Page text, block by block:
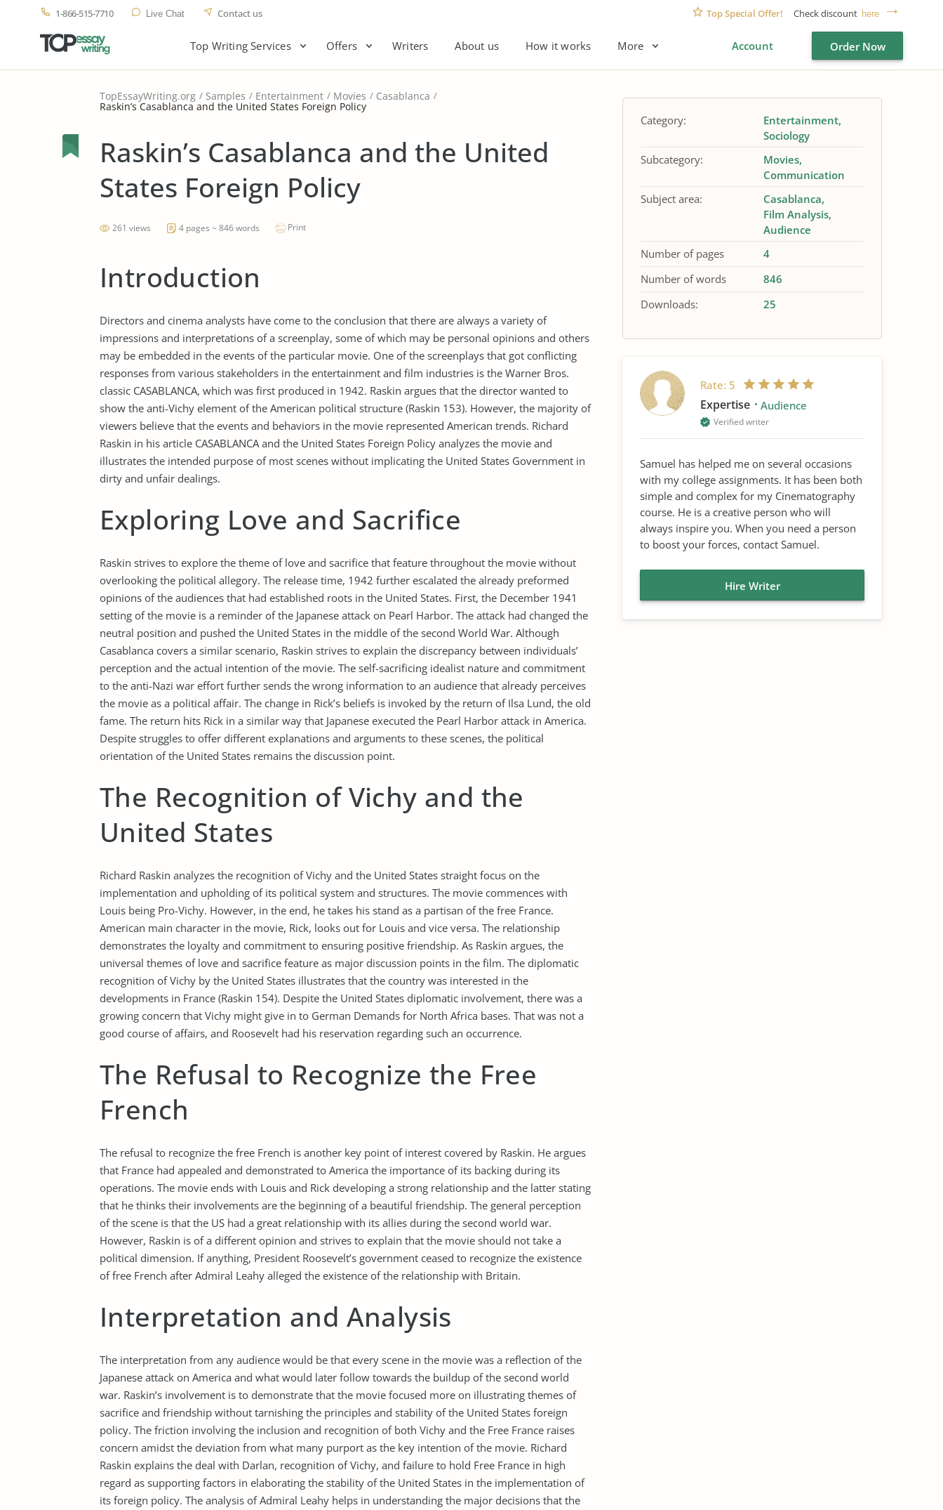
1-866-515-7710 Live Chat Contact us Top Special Offer! Check discount here
Top Writing Services Offers Writers About us How it works More Account Order Now
TopEssayWriting.org Samples Entertainment Movies Casablanca
Raskin’s Casablanca and the United States Foreign Policy
Raskin’s Casablanca and the United
States Foreign Policy
261 views 4 pages ~ 846 words Print
Introduction
Directors and cinema analysts have come to the conclusion that there are always a variety of
impressions and interpretations of a screenplay, some of which may be personal opinions and others
may be embedded in the events of the particular movie. One of the screenplays that got conflicting
responses from various stakeholders in the entertainment and film industries is the Warner Bros.
classic CASABLANCA, which was first produced in 1942. Raskin argues that the director wanted to
show the anti-Vichy element of the American political structure (Raskin 153). However, the majority of
viewers believe that the events and behaviors in the movie represented American trends. Richard
Raskin in his article CASABLANCA and the United States Foreign Policy analyzes the movie and
illustrates the intended purpose of most scenes without implicating the United States Government in
dirty and unfair dealings.
Exploring Love and Sacrifice
Raskin strives to explore the theme of love and sacrifice that feature throughout the movie without
overlooking the political allegory. The release time, 1942 further escalated the already preformed
opinions of the audiences that had established roots in the United States. First, the December 1941
setting of the movie is a reminder of the Japanese attack on Pearl Harbor. The attack had changed the
neutral position and pushed the United States in the middle of the second World War. Although
Casablanca covers a similar scenario, Raskin strives to explain the discrepancy between individuals’
perception and the actual intention of the movie. The self-sacrificing idealist nature and commitment
to the anti-Nazi war effort further sends the wrong information to an audience that already perceives
the movie as a political affair. The change in Rick’s beliefs is invoked by the return of Ilsa Lund, the old
fame. The return hits Rick in a similar way that Japanese executed the Pearl Harbor attack in America.
Despite struggles to offer different explanations and arguments to these scenes, the political
orientation of the United States remains the discussion point.
The Recognition of Vichy and the
United States
Richard Raskin analyzes the recognition of Vichy and the United States straight focus on the
implementation and upholding of its political system and structures. The movie commences with
Louis being Pro-Vichy. However, in the end, he takes his stand as a partisan of the free France.
American main character in the movie, Rick, looks out for Louis and vice versa. The relationship
demonstrates the loyalty and commitment to ensuring positive friendship. As Raskin argues, the
universal themes of love and sacrifice feature as major discussion points in the film. The diplomatic
recognition of Vichy by the United States illustrates that the country was interested in the
developments in France (Raskin 154). Despite the United States diplomatic involvement, there was a
growing concern that Vichy might give in to German Demands for North Africa bases. That was not a
good course of affairs, and Roosevelt had his reservation regarding such an occurrence.
The Refusal to Recognize the Free
French
The refusal to recognize the free French is another key point of interest covered by Raskin. He argues
that France had appealed and demonstrated to America the importance of its backing during its
operations. The movie ends with Louis and Rick developing a strong relationship and the latter stating
that he thinks their involvements are the beginning of a beautiful friendship. The general perception
of the scene is that the US had a great relationship with its allies during the second world war.
However, Raskin is of a different opinion and strives to explain that the movie should not take a
political dimension. If anything, President Roosevelt’s government ceased to recognize the existence
of free French after Admiral Leahy alleged the existence of the relationship with Britain.
Interpretation and Analysis
The interpretation from any audience would be that every scene in the movie was a reflection of the
Japanese attack on America and what would later follow towards the buildup of the second world
war. Raskin’s involvement is to demonstrate that the movie focused more on illustrating themes of
sacrifice and friendship without tarnishing the principles and stability of the United States foreign
policy. The friction involving the inclusion and recognition of both Vichy and the Free France raises
concern amidst the deviation from what many purport as the key intention of the movie. Richard
Raskin explains the deal with Darlan, recognition of Vichy, and failure to hold Free France in high
regard as supporting factors in elaborating the stability of the United States in the implementation of
its foreign policy. The analysis of Admiral Leahy helps in understanding the major decisions that the
Category:
Entertainment
Sociology
Subcategory:
Movies
Communication
Subject area:
Casablanca
Film Analysis
Audience
Number of pages
4
Number of words
846
Downloads:
25
Rate: 5
Expertise Audience
Verified writer
Samuel has helped me on several occasions
with my college assignments. It has been both
simple and complex for my Cinematography
course. He is a creative person who will
always inspire you. When you need a person
to boost your forces, contact Samuel.
Hire Writer